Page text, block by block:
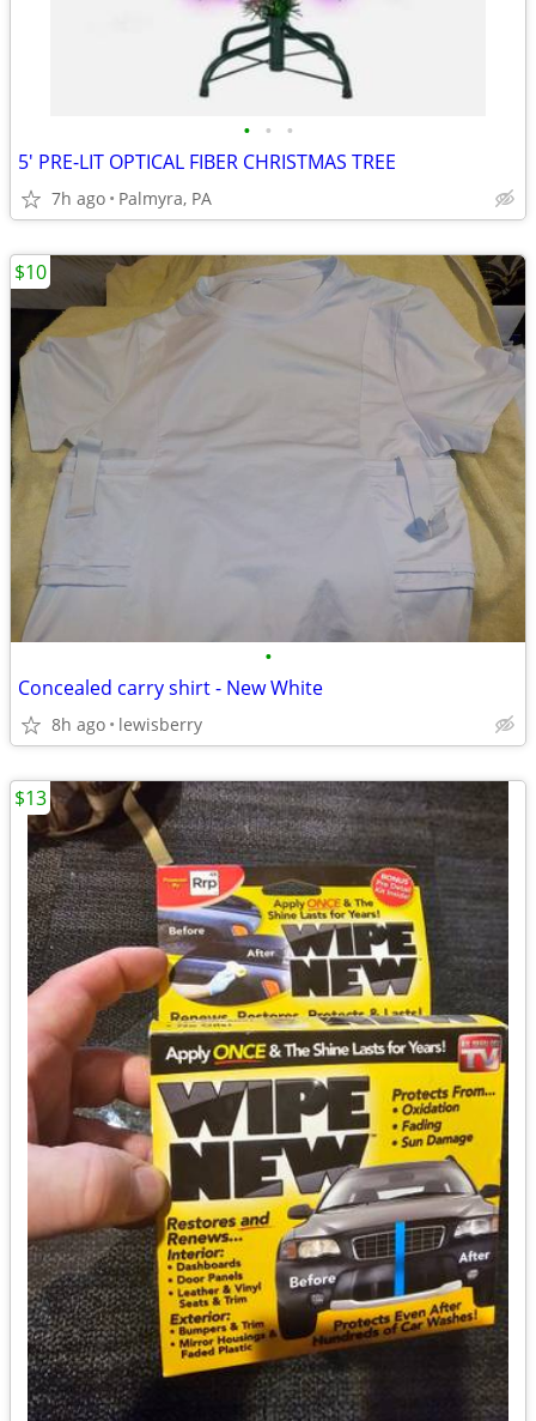
• • •
5' PRE-LIT OPTICAL FIBER CHRISTMAS TREE
7h ago Palmyra, PA
•
Concealed carry shirt - New White
8h ago lewisberry
$10
$13